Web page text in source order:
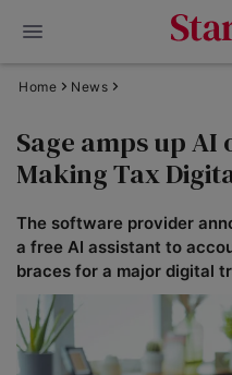
Home News
Sage amps up
Making Tax
The software provider
a free AI assistant to
braces for a major digital